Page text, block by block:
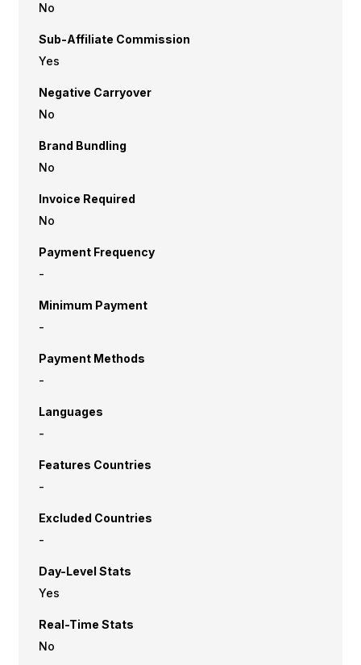
No
Sub-Affiliate Commission
Yes
Negative Carryover
No
Brand Bundling
No
Invoice Required
No
Payment Frequency
-
Minimum Payment
-
Payment Methods
-
Languages
-
Features Countries
-
Excluded Countries
-
Day-Level Stats
Yes
Real-Time Stats
No